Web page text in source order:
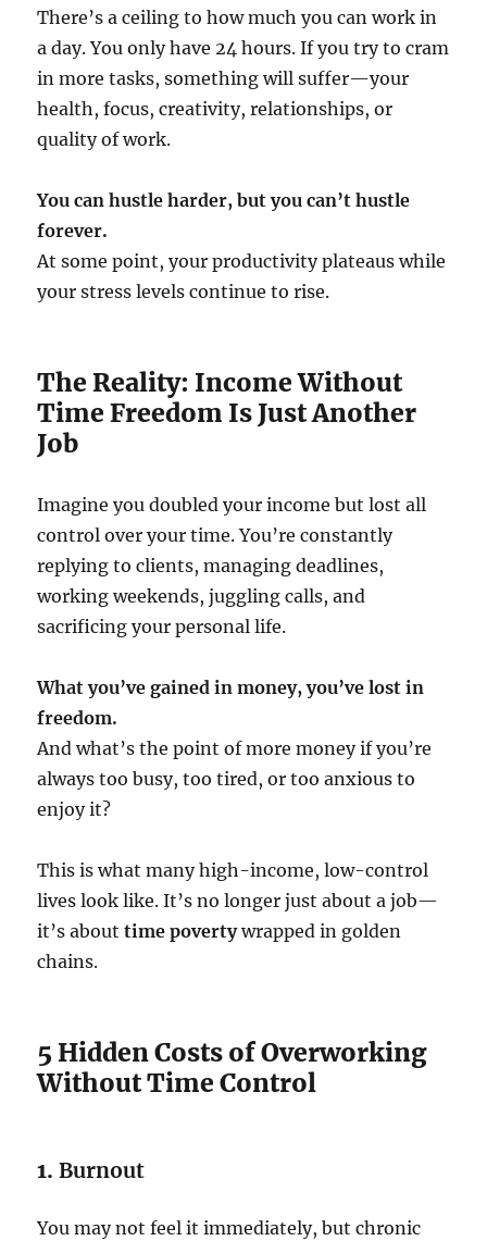
There’s a ceiling to how much you can work in
a day. You only have 24 hours. If you try to cram
in more tasks, something will suffer—your
health, focus, creativity, relationships, or
quality of work.
You can hustle harder, but you can’t hustle
forever.
At some point, your productivity plateaus while
your stress levels continue to rise.
The Reality: Income Without
Time Freedom Is Just Another
Job
Imagine you doubled your income but lost all
control over your time. You’re constantly
replying to clients, managing deadlines,
working weekends, juggling calls, and
sacrificing your personal life.
What you’ve gained in money, you’ve lost in
freedom.
And what’s the point of more money if you’re
always too busy, too tired, or too anxious to
enjoy it?
This is what many high-income, low-control
lives look like. It’s no longer just about a job—
it’s abouttime povertywrapped in golden
chains.
5 Hidden Costs of Overworking
Without Time Control
1.Burnout
You may not feel it immediately, but chronic